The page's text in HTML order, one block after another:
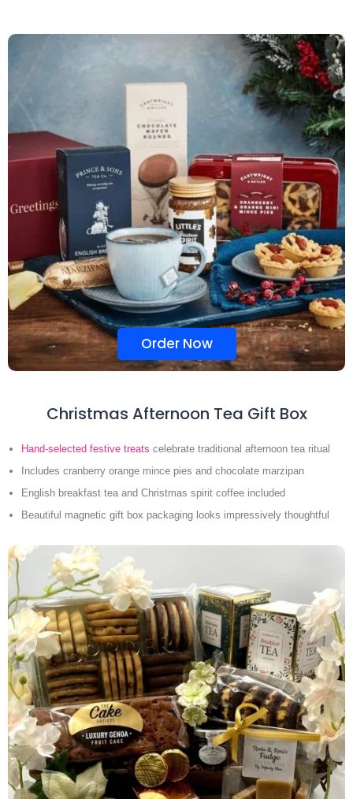
Order Now
Christmas Afternoon Tea Gift Box
Hand-selected festive treats celebrate traditional afternoon tea ritual
Includes cranberry orange mince pies and chocolate marzipan
English breakfast tea and Christmas spirit coffee included
Beautiful magnetic gift box packaging looks impressively thoughtful